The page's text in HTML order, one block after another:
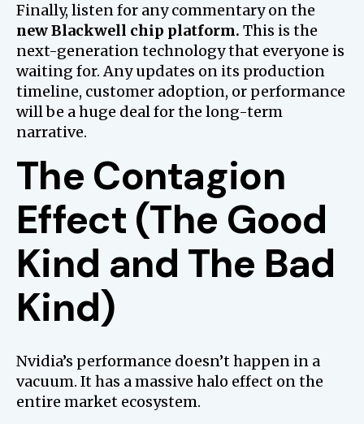
Finally, listen for any commentary on the
new Blackwell chip platform. This is the
next-generation technology that everyone is
waiting for. Any updates on its production
timeline, customer adoption, or performance
will be a huge deal for the long-term
narrative.
The Contagion
Effect (The Good
Kind and The Bad
Kind)
Nvidia’s performance doesn’t happen in a
vacuum. It has a massive halo effect on the
entire market ecosystem.